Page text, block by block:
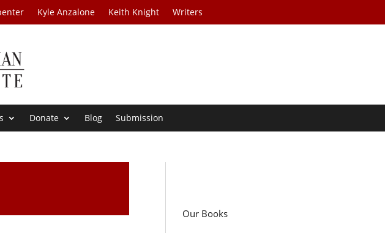
Kyle Anzalone Keith Knight Writers
Donate Blog Submission
Our Books